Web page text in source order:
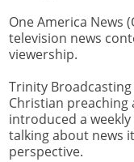
One America News
television news
viewership.
Trinity
Christian preaching
introduced a
talking about news
perspective.